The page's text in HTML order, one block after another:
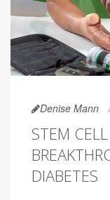
Denise Mann
STEM
DIABETES